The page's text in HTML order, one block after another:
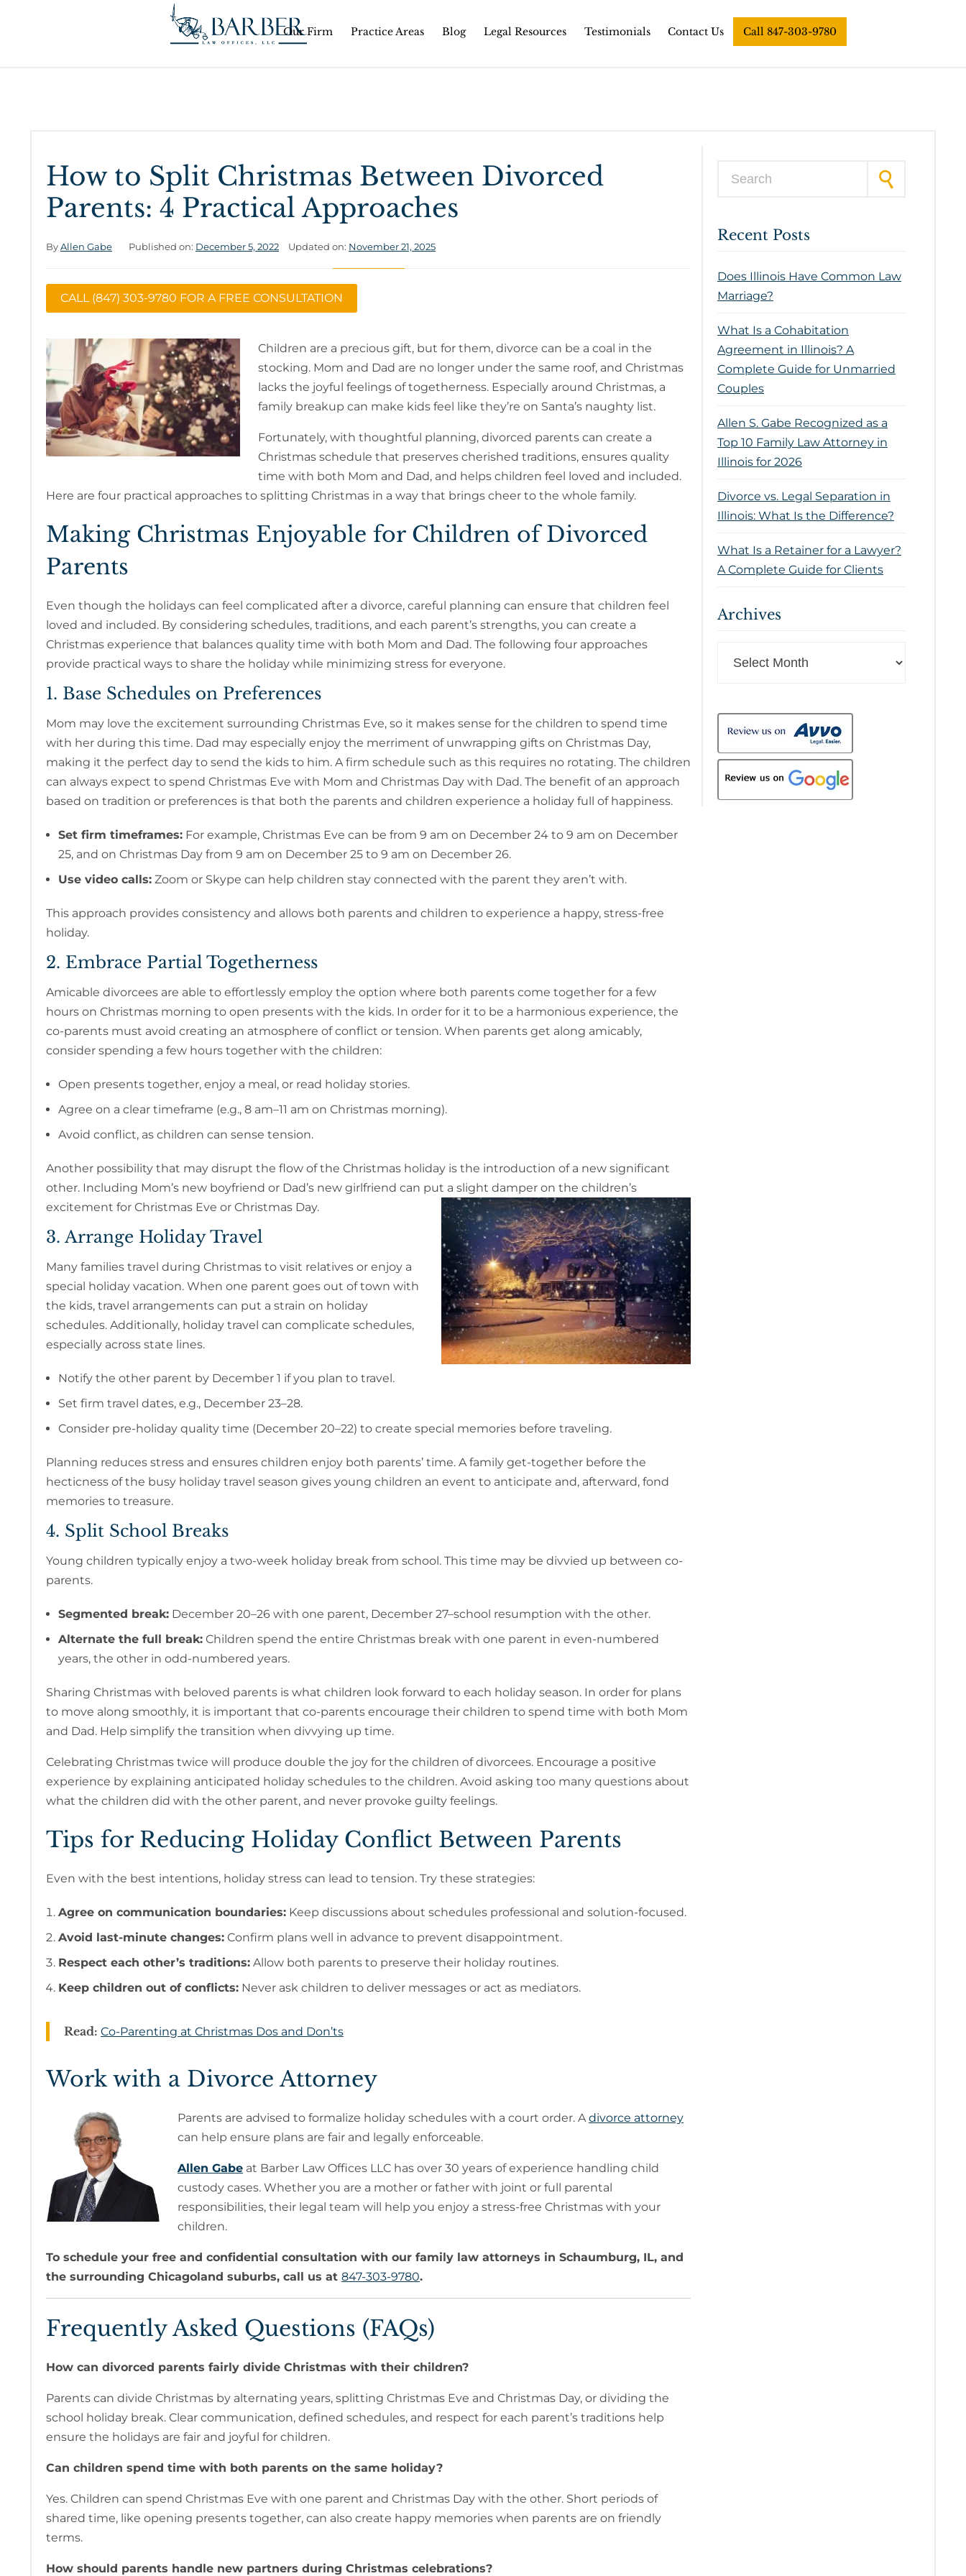
to
Our Firm Practice Areas Blog Legal Resources Testimonials Contact Us Call 847-303-9780
How to Split Christmas Between Divorced
Parents: 4 Practical Approaches
ByAllen Gabe Published on: December 5, 2022 Updated on: November 21, 2025
CALL (847) 303-9780 FOR A FREE CONSULTATION
Children are a precious gift, but for them, divorce can be a coal in the
stocking. Mom and Dad are no longer under the same roof, and Christmas
lacks the joyful feelings of togetherness. Especially around Christmas, a
family breakup can make kids feel like they’re on Santa’s naughty list.
Fortunately, with thoughtful planning, divorced parents can create a
Christmas schedule that preserves cherished traditions, ensures quality
time with both Mom and Dad, and helps children feel loved and included.
Here are four practical approaches to splitting Christmas in a way that brings cheer to the whole family.
Making Christmas Enjoyable for Children of Divorced
Parents
Even though the holidays can feel complicated after a divorce, careful planning can ensure that children feel
loved and included. By considering schedules, traditions, and each parent’s strengths, you can create a
Christmas experience that balances quality time with both Mom and Dad. The following four approaches
provide practical ways to share the holiday while minimizing stress for everyone.
1. Base Schedules on Preferences
Mom may love the excitement surrounding Christmas Eve, so it makes sense for the children to spend time
with her during this time. Dad may especially enjoy the merriment of unwrapping gifts on Christmas Day,
making it the perfect day to send the kids to him. A firm schedule such as this requires no rotating. The children
can always expect to spend Christmas Eve with Mom and Christmas Day with Dad. The benefit of an approach
based on tradition or preferences is that both the parents and children experience a holiday full of happiness.
Set firm timeframes:For example, Christmas Eve can be from 9 am on December 24 to 9 am on December
25, and on Christmas Day from 9 am on December 25 to 9 am on December 26.
Use video calls:Zoom or Skype can help children stay connected with the parent they aren’t with.
This approach provides consistency and allows both parents and children to experience a happy, stress-free
holiday.
2. Embrace Partial Togetherness
Amicable divorcees are able to effortlessly employ the option where both parents come together for a few
hours on Christmas morning to open presents with the kids. In order for it to be a harmonious experience, the
co-parents must avoid creating an atmosphere of conflict or tension. When parents get along amicably,
consider spending a few hours together with the children:
Open presents together, enjoy a meal, or read holiday stories.
Agree on a clear timeframe (e.g., 8 am–11 am on Christmas morning).
Avoid conflict, as children can sense tension.
Another possibility that may disrupt the flow of the Christmas holiday is the introduction of a new significant
other. Including Mom’s new boyfriend or Dad’s new girlfriend can put a slight damper on the children’s
excitement for Christmas Eve or Christmas Day.
3. Arrange Holiday Travel
Many families travel during Christmas to visit relatives or enjoy a
special holiday vacation. When one parent goes out of town with
the kids, travel arrangements can put a strain on holiday
schedules. Additionally, holiday travel can complicate schedules,
especially across state lines.
Notify the other parent by December 1 if you plan to travel.
Set firm travel dates, e.g., December 23–28.
Consider pre-holiday quality time (December 20–22) to create special memories before traveling.
Planning reduces stress and ensures children enjoy both parents’ time. A family get-together before the
hecticness of the busy holiday travel season gives young children an event to anticipate and, afterward, fond
memories to treasure.
4. Split School Breaks
Young children typically enjoy a two-week holiday break from school. This time may be divvied up between co-
parents.
Segmented break:December 20–26 with one parent, December 27–school resumption with the other.
Alternate the full break:Children spend the entire Christmas break with one parent in even-numbered
years, the other in odd-numbered years.
Sharing Christmas with beloved parents is what children look forward to each holiday season. In order for plans
to move along smoothly, it is important that co-parents encourage their children to spend time with both Mom
and Dad. Help simplify the transition when divvying up time.
Celebrating Christmas twice will produce double the joy for the children of divorcees. Encourage a positive
experience by explaining anticipated holiday schedules to the children. Avoid asking too many questions about
what the children did with the other parent, and never provoke guilty feelings.
Tips for Reducing Holiday Conflict Between Parents
Even with the best intentions, holiday stress can lead to tension. Try these strategies:
Agree on communication boundaries:Keep discussions about schedules professional and solution-focused.
Avoid last-minute changes:Confirm plans well in advance to prevent disappointment.
Respect each other’s traditions:Allow both parents to preserve their holiday routines.
Keep children out of conflicts:Never ask children to deliver messages or act as mediators.
Read: Co-Parenting at Christmas Dos and Don’ts
Work with a Divorce Attorney
Parents are advised to formalize holiday schedules with a court order. Adivorce attorney
can help ensure plans are fair and legally enforceable.
Allen Gabe at Barber Law Offices LLC has over 30 years of experience handling child
custody cases. Whether you are a mother or father with joint or full parental
responsibilities, their legal team will help you enjoy a stress-free Christmas with your
children.
To schedule your free and confidential consultation with our family law attorneys in Schaumburg, IL, and
the surrounding Chicagoland suburbs, call us at 847-303-9780.
Frequently Asked Questions (FAQs)
How can divorced parents fairly divide Christmas with their children?
Parents can divide Christmas by alternating years, splitting Christmas Eve and Christmas Day, or dividing the
school holiday break. Clear communication, defined schedules, and respect for each parent’s traditions help
ensure the holidays are fair and joyful for children.
Can children spend time with both parents on the same holiday?
Yes. Children can spend Christmas Eve with one parent and Christmas Day with the other. Short periods of
shared time, like opening presents together, can also create happy memories when parents are on friendly
terms.
How should parents handle new partners during Christmas celebrations?
Recent Posts
Does Illinois Have Common Law
Marriage?
What Is a Cohabitation
Agreement in Illinois? A
Complete Guide for Unmarried
Couples
Allen S. Gabe Recognized as a
Top 10 Family Law Attorney in
Illinois for 2026
Divorce vs. Legal Separation in
Illinois: What Is the Difference?
What Is a Retainer for a Lawyer?
A Complete Guide for Clients
Archives